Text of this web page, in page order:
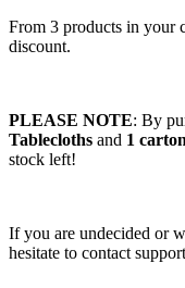
From 3 products in your
discount.
PLEASE NOTE: By
Tablecloths and 1
stock left!
If you are undecided or
hesitate to contact